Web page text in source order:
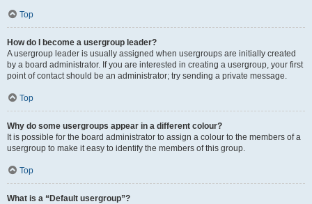
Top
How do I become a usergroup leader?
A usergroup leader is usually assigned when usergroups are initially created
by a board administrator. If you are interested in creating a usergroup, your first
point of contact should be an administrator; try sending a private message.
Top
Why do some usergroups appear in a different colour?
It is possible for the board administrator to assign a colour to the members of a
usergroup to make it easy to identify the members of this group.
Top
What is a “Default usergroup”?